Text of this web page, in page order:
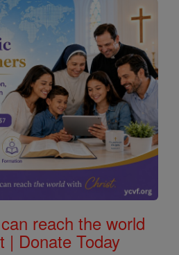
reach the world
| Donate Today